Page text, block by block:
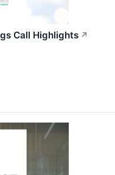
Call Highlights ↗